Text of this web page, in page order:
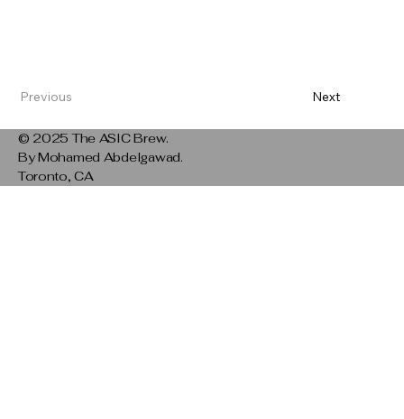
Previous Next
© 2025 The ASIC Brew.
By Mohamed Abdelgawad.
Toronto, CA